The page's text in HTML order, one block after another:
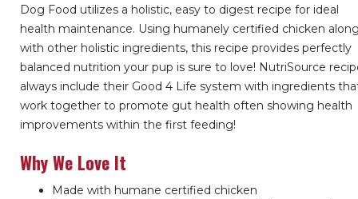
Dog Food utilizes a holistic, easy to digest recipe for ideal
health maintenance. Using humanely certified chicken
with other holistic ingredients, this recipe provides perfectly
balanced nutrition your pup is sure to love! NutriSource
always include their Good 4 Life system with ingredients
work together to promote gut health often showing health
improvements within the first feeding!
Why We Love It
Made with humane certified chicken